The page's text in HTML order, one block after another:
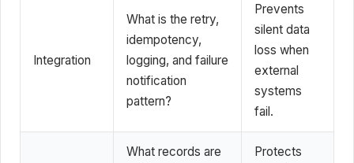
Integration
What is the retry,
idempotency,
logging, and failure
notification
pattern?
Prevents
silent data
loss when
external
systems
fail.
What records are
Protects